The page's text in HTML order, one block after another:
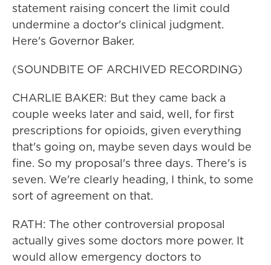
statement raising concert the limit could
undermine a doctor's clinical judgment.
Here's Governor Baker.
(SOUNDBITE OF ARCHIVED RECORDING)
CHARLIE BAKER: But they came back a
couple weeks later and said, well, for first
prescriptions for opioids, given everything
that's going on, maybe seven days would be
fine. So my proposal's three days. There's is
seven. We're clearly heading, I think, to some
sort of agreement on that.
RATH: The other controversial proposal
actually gives some doctors more power. It
would allow emergency doctors to